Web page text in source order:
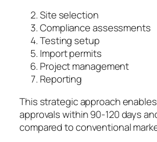
Site selection
Compliance assessments
Testing setup
Import permits
Project management
Reporting
This strategic approach
approvals within 90-120 days
compared to conventional